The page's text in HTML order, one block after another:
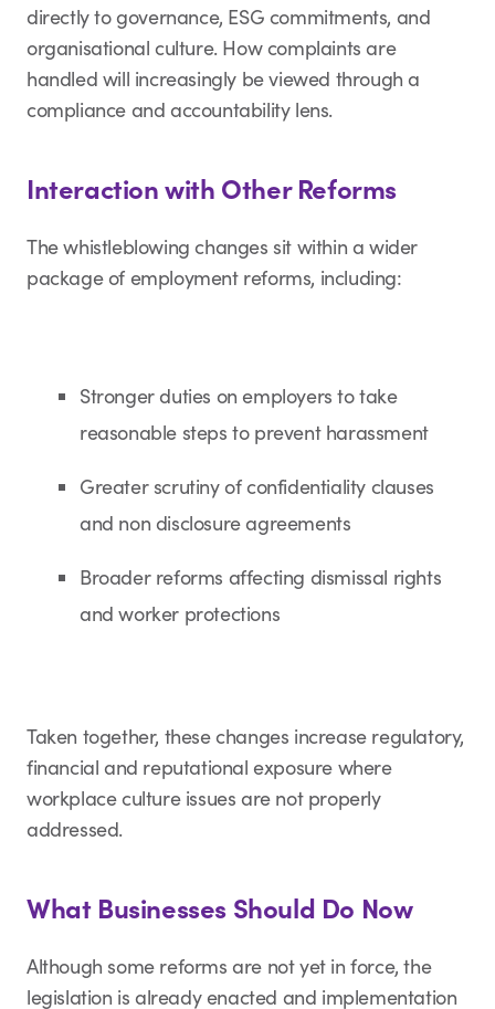
directly to governance, ESG commitments, and
organisational culture. How complaints are
handled will increasingly be viewed through a
compliance and accountability lens.
Interaction with Other Reforms
The whistleblowing changes sit within a wider
package of employment reforms, including:
Stronger duties on employers to take
reasonable steps to prevent harassment
Greater scrutiny of confidentiality clauses
and non disclosure agreements
Broader reforms affecting dismissal rights
and worker protections
Taken together, these changes increase regulatory,
financial and reputational exposure where
workplace culture issues are not properly
addressed.
What Businesses Should Do Now
Although some reforms are not yet in force, the
legislation is already enacted and implementation